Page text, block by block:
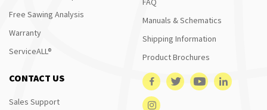
Free Sawing Analysis
Warranty
ServiceALL®
Manuals & Schematics
Shipping Information
Product Brochures
CONTACT US
Sales Support